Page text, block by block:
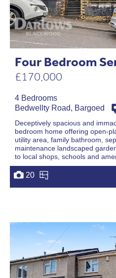
Four Bedroom
£170,000
4 Bedrooms
Bedwellty Road, Bargoed
Deceptively spacious and
bedroom home offering open-
utility area, family bathroom,
maintenance landscaped
to local shops, schools and
20